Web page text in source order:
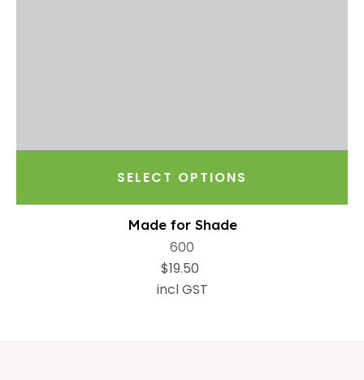
SELECT OPTIONS
Made for Shade
600
$19.50
incl GST